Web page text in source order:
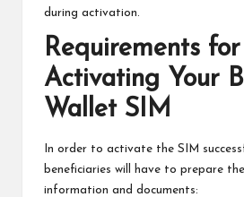
during activation.
Requirements for
Activating Your
Wallet SIM
In order to activate the SIM
beneficiaries will have to prepare
information and documents: